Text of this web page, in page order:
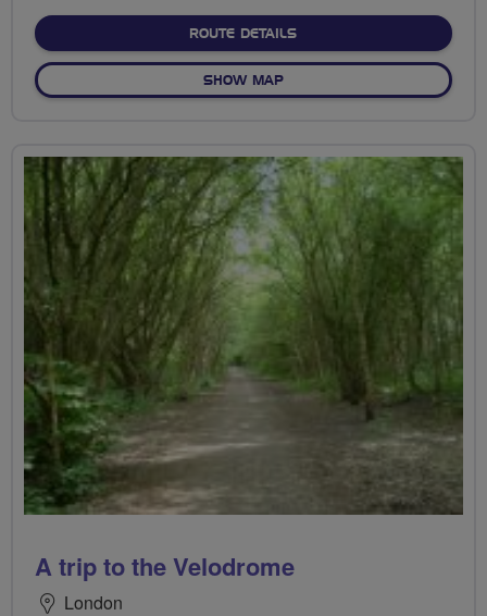
ROUTE DETAILSABOUT RIVER WANDLE
SHOW MAPOF RIVER WANDLE TRAIL
A trip to the Velodrome
London